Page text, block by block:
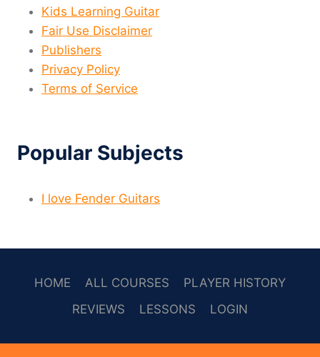
Kids Learning Guitar
Fair Use Disclaimer
Publishers
Privacy Policy
Terms of Service
Popular Subjects
I love Fender Guitars
HOME ALL COURSES
PLAYER HISTORY
REVIEWS
LESSONS LOGIN